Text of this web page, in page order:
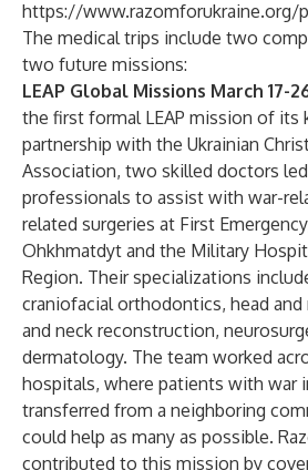
https://www.razomforukraine.org/
The medical trips include two
two future missions:
LEAP Global Missions March 17-
the first formal LEAP mission of its
partnership with the Ukrainian
Association, two skilled doctors led
professionals to assist with war-
related surgeries at First
Ohkhmatdyt and the Military
Region. Their specializations
craniofacial orthodontics, head and
and neck reconstruction,
dermatology. The team worked
hospitals, where patients with war
transferred from a neighboring
could help as many as possible.
contributed to this mission by